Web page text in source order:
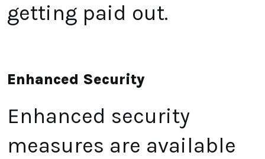
getting paid out.
Enhanced Security
Enhanced security
measures are available